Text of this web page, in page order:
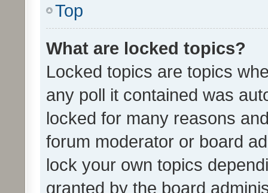
Top
What are locked topics?
Locked topics are topics
any poll it contained was
locked for many reasons
forum moderator or board
lock your own topics
granted by the board